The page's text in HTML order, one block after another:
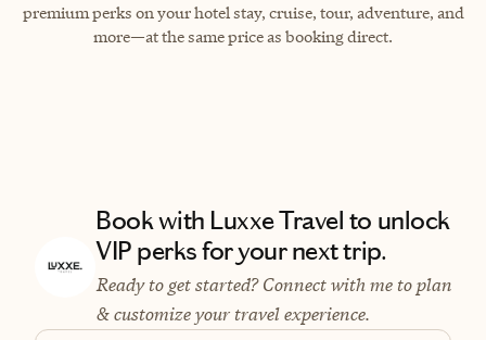
premium perks on your hotel stay, cruise, tour, adventure, and
more—at the same price as booking direct.
Book with Luxxe Travel to unlock
VIP perks for your next trip.
Ready to get started? Connect with me to plan
& customize your travel experience.